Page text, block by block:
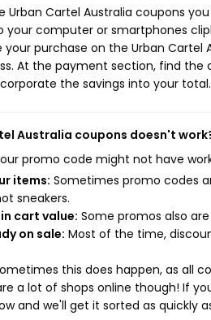
Urban Cartel Australia coupons
computer or smartphones
purchase on the Urban
At the payment section, find the
the savings into your total.
Australia coupons doesn't
promo code might not have
items: Sometimes promo codes
sneakers.
cart value: Some promos also
on sale: Most of the time,
this does happen, as all
a lot of shops online though! If
and we'll get it sorted as quickly